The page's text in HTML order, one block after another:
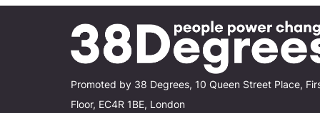
Promoted by 38 Degrees, 10 Queen Street Place,
Floor, EC4R 1BE, London